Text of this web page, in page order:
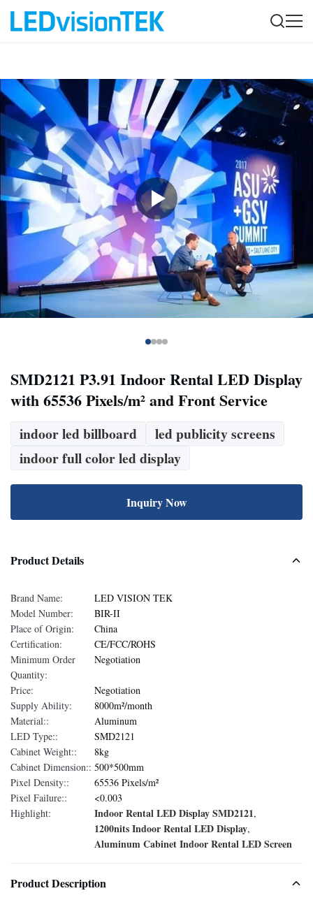
SMD2121 P3.91 Indoor Rental LED Display
with 65536 Pixels/m² and Front Service
indoor led billboard
led publicity screens
indoor full color led display
Inquiry Now
Product Details
Brand Name:
LED VISION TEK
Model Number:
BIR-II
Place of Origin:
China
Certification:
CE/FCC/ROHS
Minimum Order
Quantity:
Negotiation
Price:
Negotiation
Supply Ability:
8000m²/month
Material::
Aluminum
LED Type::
SMD2121
Cabinet Weight::
8kg
Cabinet Dimension:: 500*500mm
Pixel Density::
65536 Pixels/m²
Pixel Failure::
<0.003
Highlight:
Indoor Rental LED Display SMD2121,
1200nits Indoor Rental LED Display,
Aluminum Cabinet Indoor Rental LED Screen
Product Description